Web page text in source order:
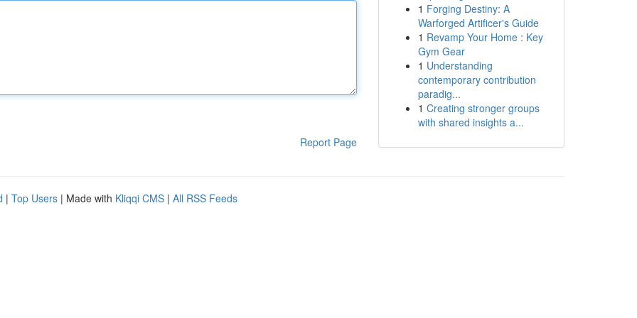
Report Page
1 Forging Destiny: A
Warforged Artificer's Guide
1 Revamp Your Home : Key
Gym Gear
1 Understanding
contemporary contribution
paradig...
1 Creating stronger groups
with shared insights a...
| Top Users | Made with Kliqqi CMS | All RSS Feeds